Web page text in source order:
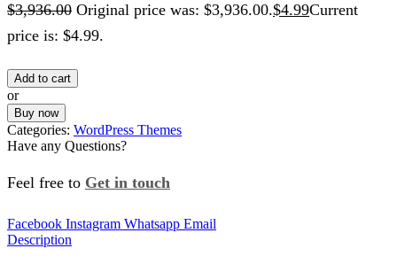
$3,936.00 Original price was: $3,936.00.$4.99Current
price is: $4.99.
Add to cart
or
Buy now
Categories: WordPress Themes
Have any Questions?
Feel free to Get in touch
Facebook Instagram Whatsapp Email
Description